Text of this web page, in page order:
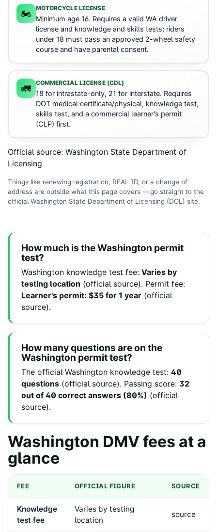
🏍️ MOTORCYCLE LICENSE
Minimum age 16. Requires a valid WA driver
license and knowledge and skills tests; riders
under 18 must pass an approved 2-wheel safety
course and have parental consent.
🚛 COMMERCIAL LICENSE (CDL)
18 for intrastate-only, 21 for interstate. Requires
DOT medical certificate/physical, knowledge test,
skills test, and a commercial learner's permit
(CLP) first.
Official source: Washington State Department of
Licensing
Things like renewing registration, REAL ID, or a change of
address are outside what this page covers -- go straight to the
official Washington State Department of Licensing (DOL) site.
How much is theWashington permit
test?
Washington knowledge test fee: Varies by
testing location (official source). Permit fee:
Learner's permit: $35 for 1 year (official
source).
How many questions are on the
Washington permit test?
The official Washington knowledge test: 40
questions (official source). Passing score: 32
out of 40 correct answers (80%) (official
source).
Washington DMV fees at a
glance
FEE OFFICIAL FIGURE SOURCE
Knowledge
test fee
Varies by testing
location
source